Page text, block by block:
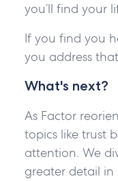
you’ll find your
If you find you
you address
What's next?
As Factor
topics like trust
attention. We
greater detail in